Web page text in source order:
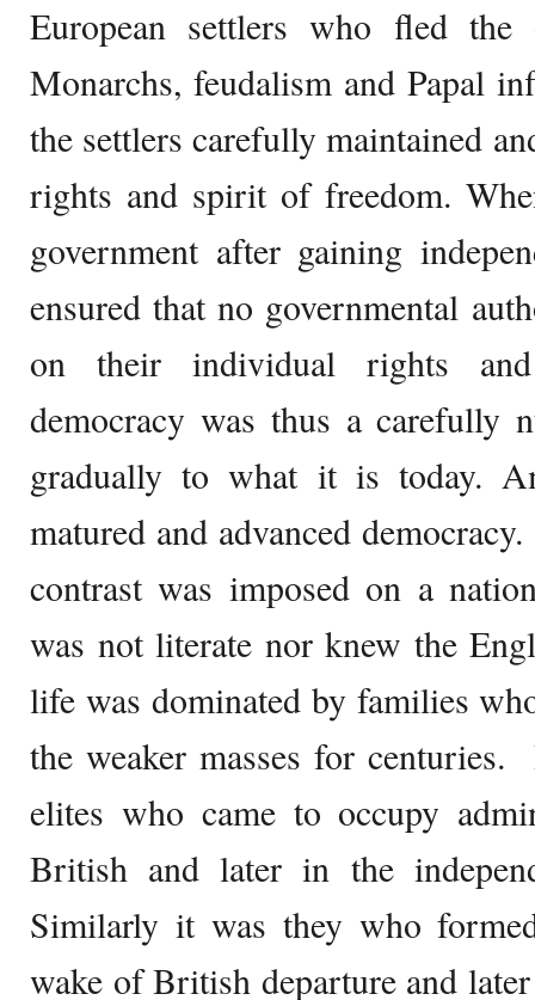
European settlers who fled
Monarchs, feudalism and Papal
the settlers carefully maintained
rights and spirit of freedom.
government after gaining
ensured that no governmental
on their individual rights
democracy was thus a carefully
gradually to what it is today.
matured and advanced
contrast was imposed on a
was not literate nor knew the
life was dominated by families
the weaker masses for
elites who came to occupy
British and later in the
Similarly it was they who
wake of British departure and